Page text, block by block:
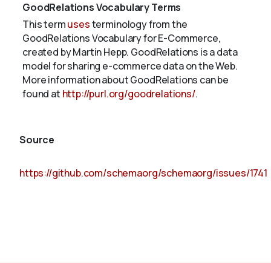
GoodRelations Vocabulary Terms
This termusesterminology from the
GoodRelations Vocabulary for E-Commerce,
created by Martin Hepp. GoodRelations is a data
model for sharing e-commerce data on the Web.
More information about GoodRelations can be
found at http://purl.org/goodrelations/.
Source
https://github.com/schemaorg/schemaorg/issues/1741